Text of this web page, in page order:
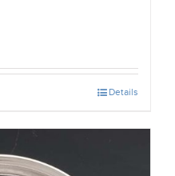
Details